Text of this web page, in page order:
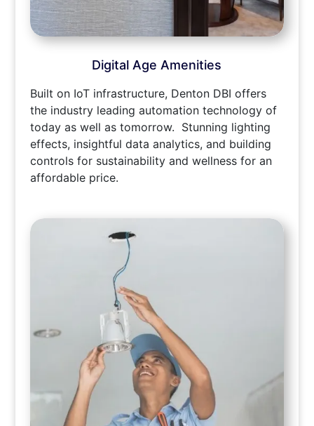
Digital Age Amenities
Built on IoT infrastructure, Denton DBI offers
the industry leading automation technology of
today as well as tomorrow. Stunning lighting
effects, insightful data analytics, and building
controls for sustainability and wellness for an
affordable price.